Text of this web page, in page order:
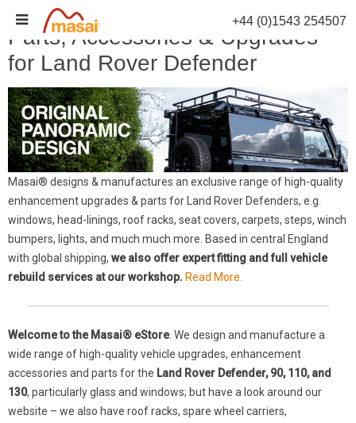
Skip
to
content
Parts, Accessories & Upgrades
for Land Rover Defender
Masai® designs & manufactures an exclusive range of high-quality
enhancement upgrades & parts for Land Rover Defenders, e.g.
windows, head-linings, roof racks, seat covers, carpets, steps, winch
bumpers, lights, and much much more. Based in central England
with global shipping, we also offer expert fitting and full vehicle
rebuild services at our workshop. Read More.
Welcome to the Masai® eStore. We design and manufacture a
wide range of high-quality vehicle upgrades, enhancement
accessories and parts for the Land Rover Defender, 90, 110, and
130, particularly glass and windows; but have a look around our
website – we also have roof racks, spare wheel carriers,
+44 (0)1543 254507